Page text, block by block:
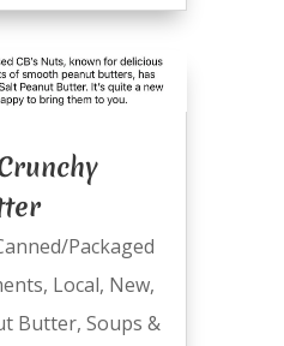
Packaged
, Local, New,
Butter, Soups &